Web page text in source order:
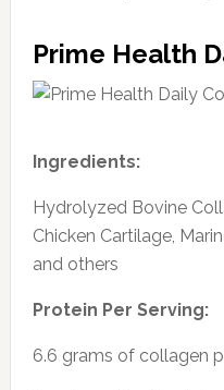
Prime Health
Ingredients:
Hydrolyzed Bovine
Chicken Cartilage,
and others
Protein Per Serving:
6.6 grams of collagen